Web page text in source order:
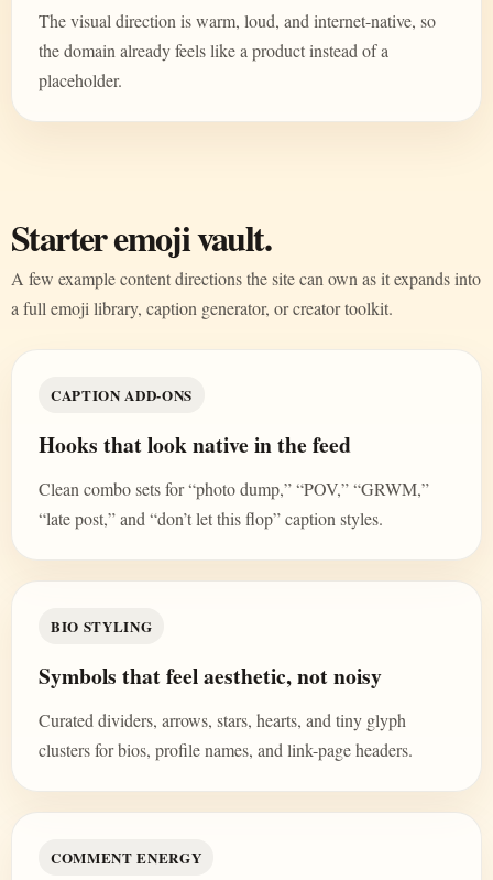
The visual direction is warm, loud, and internet-native, so
the domain already feels like a product instead of a
placeholder.
Starter emoji vault.
A few example content directions the site can own as it expands into
a full emoji library, caption generator, or creator toolkit.
CAPTION ADD-ONS
Hooks that look native in the feed
Clean combo sets for “photo dump,” “POV,” “GRWM,”
“late post,” and “don’t let this flop” caption styles.
BIO STYLING
Symbols that feel aesthetic, not noisy
Curated dividers, arrows, stars, hearts, and tiny glyph
clusters for bios, profile names, and link-page headers.
COMMENT ENERGY